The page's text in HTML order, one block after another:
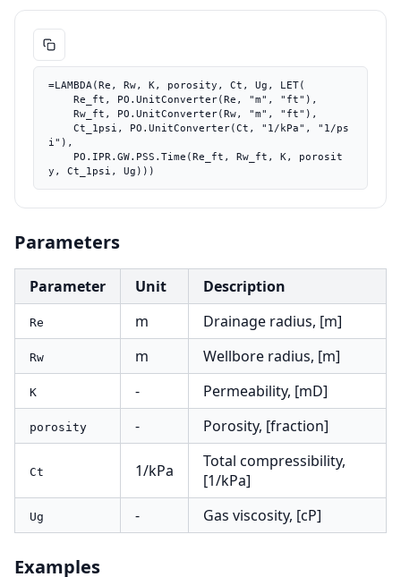
=LAMBDA(Re, Rw, K, porosity, Ct, Ug, LET(
i"),
y, Ct_1psi, Ug)))
Parameters
Parameter Unit Description
Re m Drainage radius, [m]
Rw m Wellbore radius, [m]
K - Permeability, [mD]
porosity - Porosity, [fraction]
Ct 1/kPa
Total compressibility,
[1/kPa]
Ug - Gas viscosity, [cP]
Examples